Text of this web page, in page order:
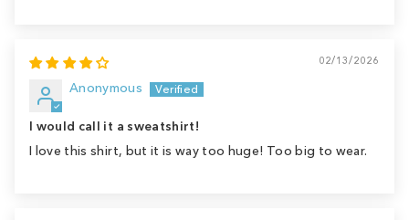
02/13/2026
Anonymous
I would call it a sweatshirt!
I love this shirt, but it is way too huge! Too big to wear.